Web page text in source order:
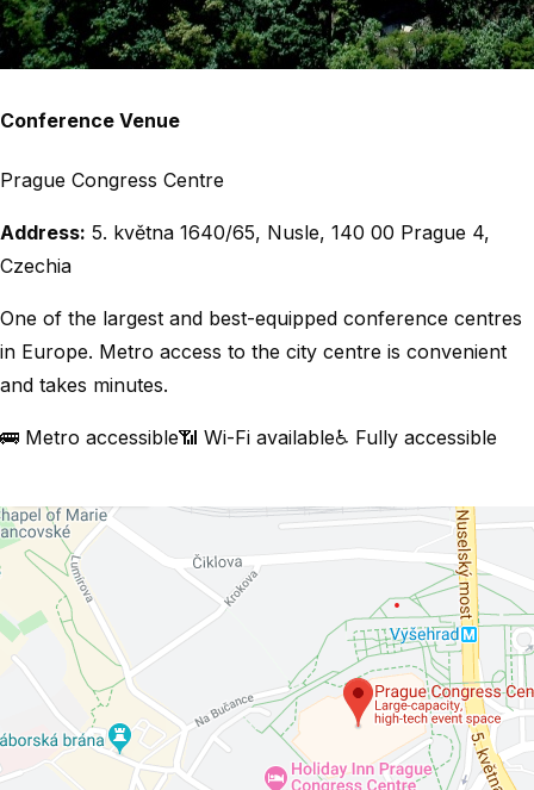
Conference Venue
Prague Congress Centre
Address: 5. května 1640/65, Nusle, 140 00 Prague 4,
Czechia
One of the largest and best-equipped conference centres
in Europe. Metro access to the city centre is convenient
and takes minutes.
🚌 Metro accessible📶 Wi-Fi available♿ Fully accessible